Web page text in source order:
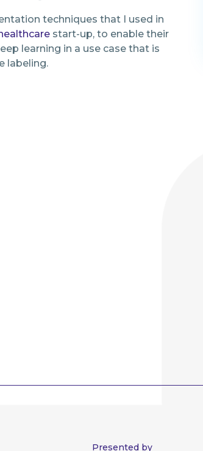
techniques that I used in
start-up, to enable their
learning in a use case that is
labeling.
Presented by